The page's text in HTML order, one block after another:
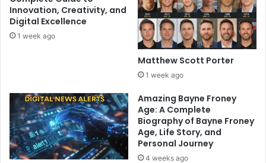
Innovation, Creativity, and
Digital Excellence
1 week ago
Matthew Scott Porter
1 week ago
Amazing Bayne Froney
Age: A Complete
Biography of Bayne Froney
Age, Life Story, and
Personal Journey
4 weeks ago